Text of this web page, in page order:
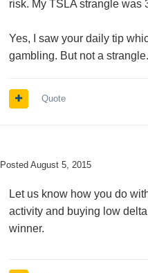
risk. My TSLA strangle was
Yes, I saw your daily tip
gambling. But not a strangle.
Quote
Posted August 5, 2015
Let us know how you do
activity and buying low
winner.